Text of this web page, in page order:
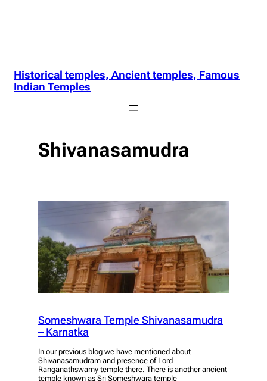
Historical temples, Ancient temples, Famous
Indian Temples
Shivanasamudra
Someshwara Temple Shivanasamudra
– Karnatka
In our previous blog we have mentioned about
Shivanasamudram and presence of Lord
Ranganathswamy temple there. There is another ancient
temple known as Sri Someshwara temple